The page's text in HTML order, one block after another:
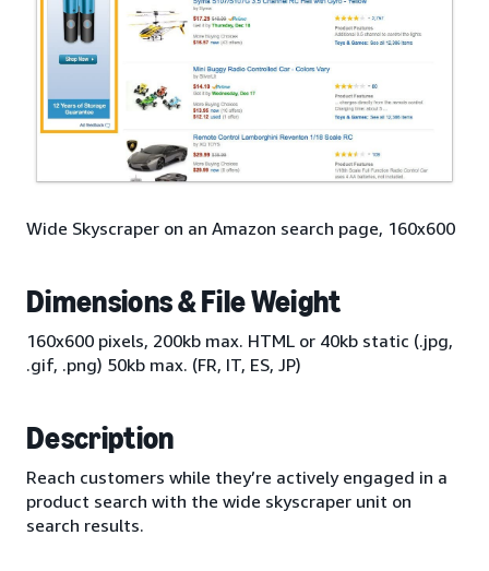
Wide Skyscraper on an Amazon search page, 160x600
Dimensions & File Weight
160x600 pixels, 200kb max. HTML or 40kb static (.jpg,
.gif, .png) 50kb max. (FR, IT, ES, JP)
Description
Reach customers while they’re actively engaged in a
product search with the wide skyscraper unit on
search results.